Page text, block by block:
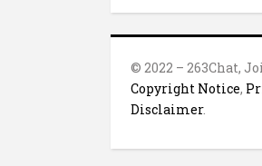
© 2022 – 263Chat,
Copyright Notice,
Disclaimer.